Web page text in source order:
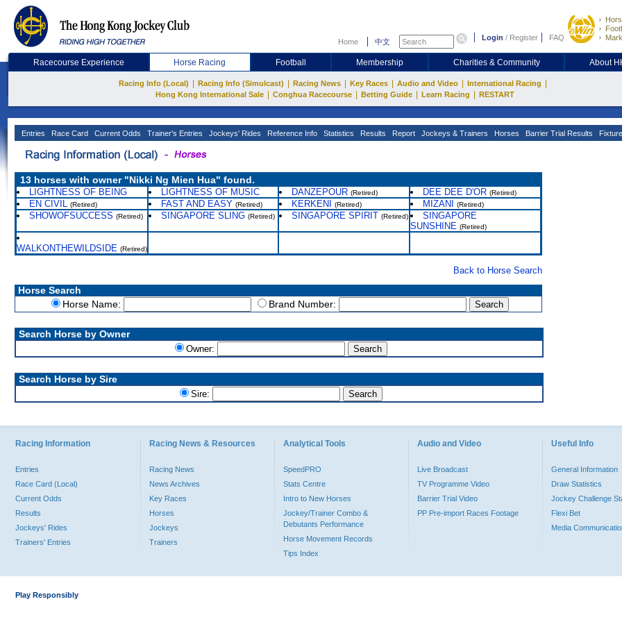
Home 中文 Login / Register FAQ
Racecourse Experience Horse Racing Football Membership Charities & Community About
Racing Info (Local) Racing Info (Simulcast) Racing News Key Races Audio and Video International Racing
Hong Kong International Sale Conghua Racecourse Betting Guide Learn Racing RESTART
Entries Race Card Current Odds Trainer's Entries Jockeys' Rides Reference Info Statistics Results Report Jockeys & Trainers Horses Barrier Trial Results
13 horses with owner "Nikki Ng Mien Hua" found.
LIGHTNESS OF BEING LIGHTNESS OF MUSIC DANZEPOUR (Retired) DEE DEE D'OR (Retired)
EN CIVIL (Retired) FAST AND EASY (Retired) KERKENI (Retired) MIZANI (Retired)
SHOWOFSUCCESS (Retired) SINGAPORE SLING (Retired) SINGAPORE SPIRIT (Retired)
SINGAPORE
SUNSHINE (Retired)
WALKONTHEWILDSIDE (Retired)
Back to Horse Search
Horse Search
Horse Name:
Brand Number:
Search Horse by Owner
Owner:
Search Horse by Sire
Sire:
Racing Information
Entries
Race Card (Local)
Current Odds
Results
Jockeys' Rides
Trainers' Entries
Racing News & Resources
Racing News
News Archives
Key Races
Horses
Jockeys
Trainers
Analytical Tools
SpeedPRO
Stats Centre
Intro to New Horses
Jockey/Trainer Combo &
Debutants Performance
Horse Movement Records
Tips Index
Audio and Video
Live Broadcast
TV Programme Video
Barrier Trial Video
PP Pre-import Races Footage
Useful Info
General Information
Draw Statistics
Jockey Challenge
Flexi Bet
Media
Play Responsibly